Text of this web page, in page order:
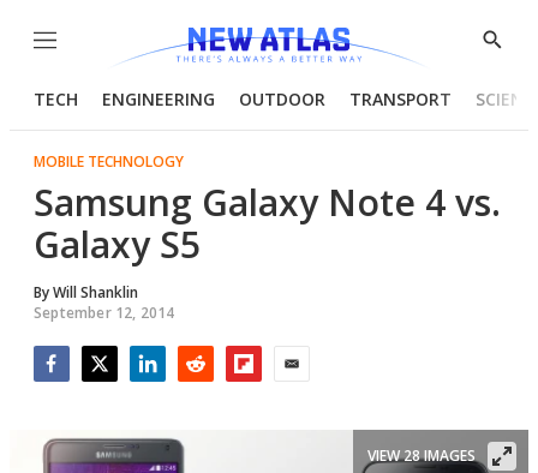
Menu
Show
TECH ENGINEERING OUTDOOR TRANSPORT
MOBILE TECHNOLOGY
Samsung Galaxy Note 4 vs.
Galaxy S5
ByWill Shanklin
September 12, 2014
VIEW 28 IMAGES